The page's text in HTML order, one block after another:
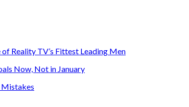
Reality TV’s Fittest Leading Men
Now, Not in January
Mistakes